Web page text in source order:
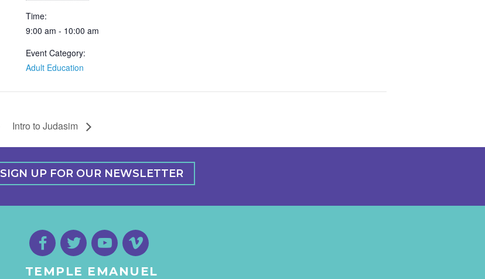
Time:
9:00 am - 10:00 am
Event Category:
Adult Education
Intro to Judasim
SIGN UP FOR OUR NEWSLETTER
TEMPLE EMANUEL